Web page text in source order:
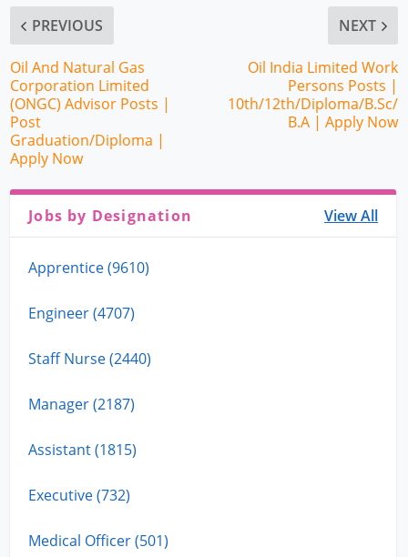
PREVIOUS
Oil And Natural Gas
Corporation Limited
(ONGC) Advisor Posts |
Post
Graduation/Diploma |
Apply Now
NEXT
Oil India Limited Work
Persons Posts |
10th/12th/Diploma/B.Sc/
B.A | Apply Now
Jobs by Designation View All
Apprentice (9610)
Engineer (4707)
Staff Nurse (2440)
Manager (2187)
Assistant (1815)
Executive (732)
Medical Officer (501)